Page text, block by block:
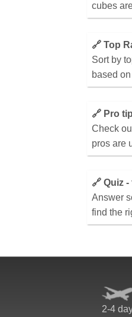
cubes
🔗 Top
Sort by
based
🔗 Pro
Check
pros are
🔗 Quiz
Answer
find the
2-4